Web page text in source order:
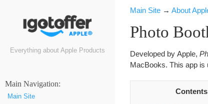
Everything about Apple Products
Маin Navigation:
Main Site
Main Site → About
Photo
Developed by Apple,
MacBooks. This app is
Contents